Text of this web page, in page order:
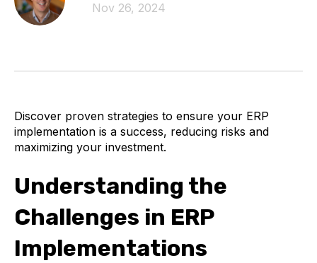
Nov 26, 2024
Discover proven strategies to ensure your ERP
implementation is a success, reducing risks and
maximizing your investment.
Understanding the
Challenges in ERP
Implementations